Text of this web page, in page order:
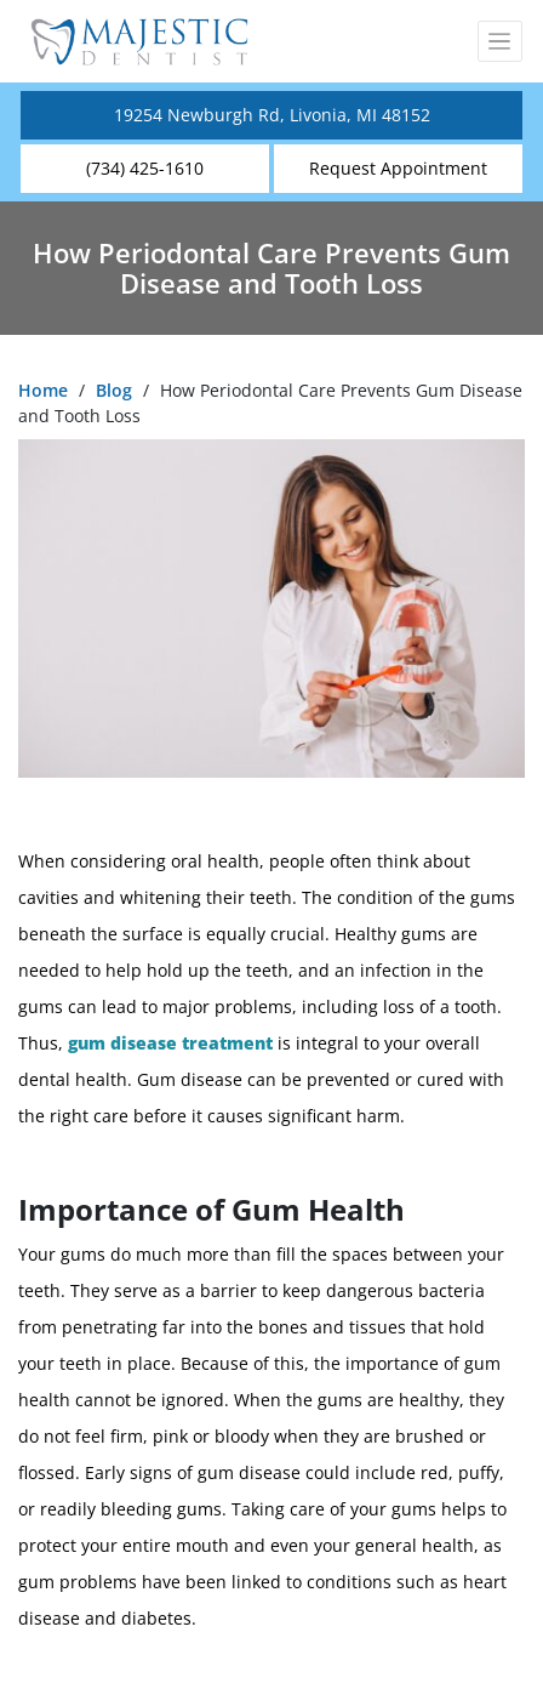
19254 Newburgh Rd, Livonia, MI 48152
(734) 425-1610 Request Appointment
How Periodontal Care Prevents Gum
Disease and Tooth Loss
Home / Blog / How Periodontal Care Prevents Gum Disease
and Tooth Loss
When considering oral health, people often think about
cavities and whitening their teeth. The condition of the gums
beneath the surface is equally crucial. Healthy gums are
needed to help hold up the teeth, and an infection in the
gums can lead to major problems, including loss of a tooth.
Thus, gum disease treatment is integral to your overall
dental health. Gum disease can be prevented or cured with
the right care before it causes significant harm.
Importance of Gum Health
Your gums do much more than fill the spaces between your
teeth. They serve as a barrier to keep dangerous bacteria
from penetrating far into the bones and tissues that hold
your teeth in place. Because of this, the importance of gum
health cannot be ignored. When the gums are healthy, they
do not feel firm, pink or bloody when they are brushed or
flossed. Early signs of gum disease could include red, puffy,
or readily bleeding gums. Taking care of your gums helps to
protect your entire mouth and even your general health, as
gum problems have been linked to conditions such as heart
disease and diabetes.